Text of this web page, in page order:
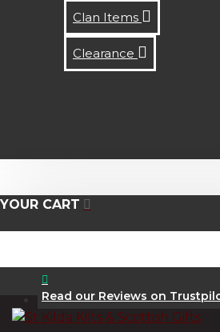
Clan Items
Clearance
YOUR CART
Read our Reviews on